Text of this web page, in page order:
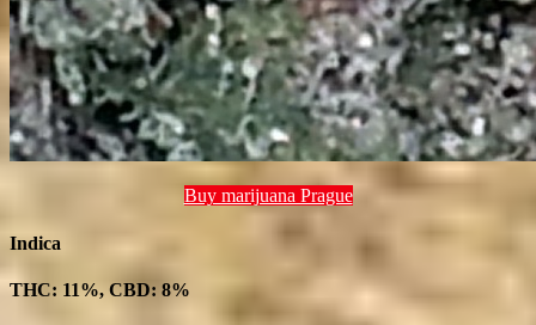
Buy marijuana Prague
Indica
THC: 11%, CBD: 8%